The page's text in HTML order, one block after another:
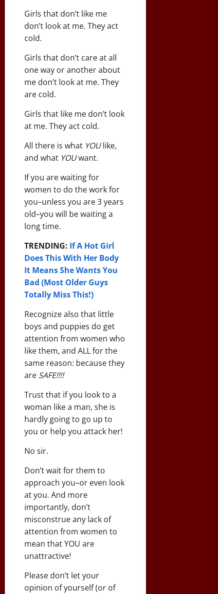
Girls that don’t like me
don’t look at me. They act
cold.
Girls that don’t care at all
one way or another about
me don’t look at me. They
are cold.
Girls that like me don’t look
at me. They act cold.
All there is what YOUlike,
and what YOUwant.
If you are waiting for
women to do the work for
you–unless you are 3 years
old–you will be waiting a
long time.
TRENDING: If A Hot Girl
Does This With Her Body
It Means She Wants You
Bad (Most Older Guys
Totally Miss This!)
Recognize also that little
boys and puppies do get
attention from women who
like them, and ALL for the
same reason: because they
are SAFE!!!!
Trust that if you look to a
woman like a man, she is
hardly going to go up to
you or help you attack her!
No sir.
Don’t wait for them to
approach you–or even look
at you. And more
importantly, don’t
misconstrue any lack of
attention from women to
mean that YOU are
unattractive!
Please don’t let your
opinion of yourself (or of